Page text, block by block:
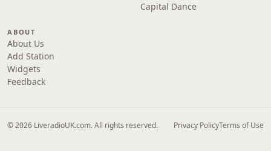
Capital Dance
ABOUT
About Us
Add Station
Widgets
Feedback
© 2026 LiveradioUK.com. All rights reserved. Privacy PolicyTerms of Use